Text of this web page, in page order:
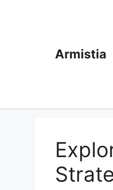
Armistia